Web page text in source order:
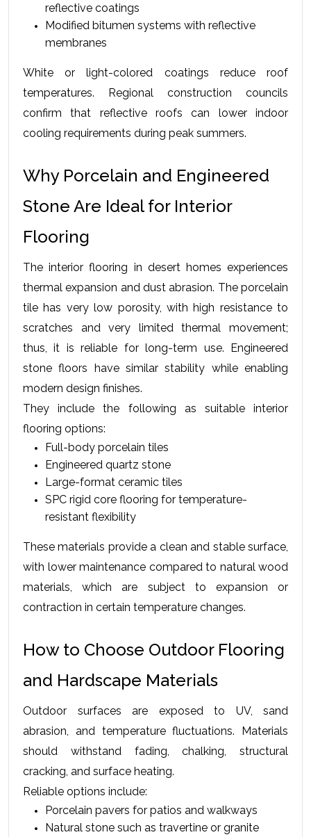
reflective coatings
Modified bitumen systems with reflective
membranes
White or light-colored coatings reduce roof
temperatures. Regional construction councils
confirm that reflective roofs can lower indoor
cooling requirements during peak summers.
Why Porcelain and Engineered
Stone Are Ideal for Interior
Flooring
The interior flooring in desert homes experiences
thermal expansion and dust abrasion. The porcelain
tile has very low porosity, with high resistance to
scratches and very limited thermal movement;
thus, it is reliable for long-term use. Engineered
stone floors have similar stability while enabling
modern design finishes.
They include the following as suitable interior
flooring options:
Full-body porcelain tiles
Engineered quartz stone
Large-format ceramic tiles
SPC rigid core flooring for temperature-
resistant flexibility
These materials provide a clean and stable surface,
with lower maintenance compared to natural wood
materials, which are subject to expansion or
contraction in certain temperature changes.
How to Choose Outdoor Flooring
and Hardscape Materials
Outdoor surfaces are exposed to UV, sand
abrasion, and temperature fluctuations. Materials
should withstand fading, chalking, structural
cracking, and surface heating.
Reliable options include:
Porcelain pavers for patios and walkways
Natural stone such as travertine or granite